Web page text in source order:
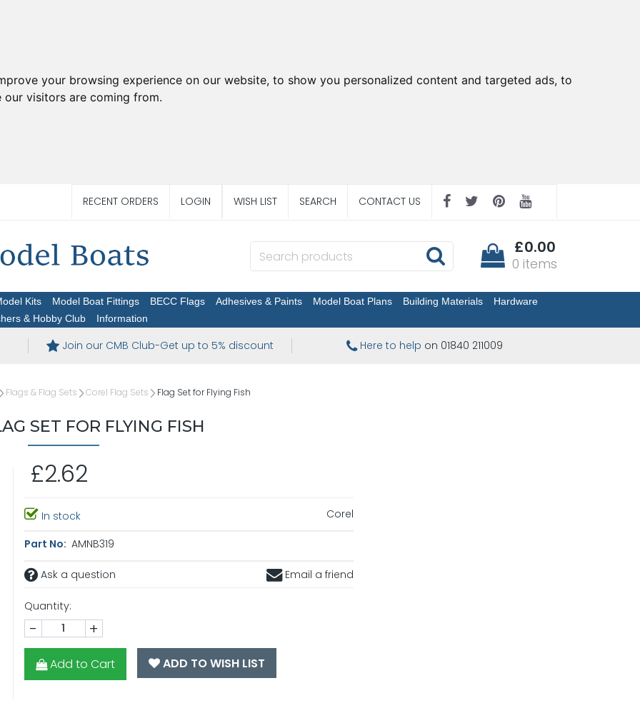
your browsing experience on our website, to show you personalized content and targeted ads, to
visitors are coming from.
RECENT ORDERS LOGIN WISH LIST SEARCH CONTACT US
£0.00
0 items
Kits Model Boat Fittings BECC Flags Adhesives & Paints Model Boat Plans Building Materials
Hardware
& Hobby Club Information
Join our CMB Club-Get up to 5% discount Here to help on 01840 211009
Flags & Flag Sets Corel Flag Sets Flag Set for Flying Fish
SET FOR FLYING FISH
£2.62
In stock Corel
Part No: AMNB319
Ask a question Email a friend
Quantity:
- +
Add to Cart ADD TO WISH LIST